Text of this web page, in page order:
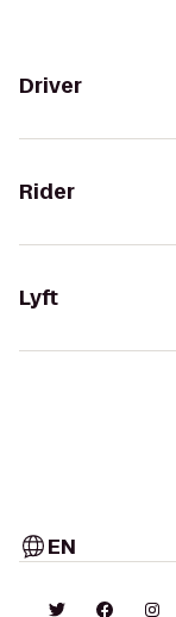
Driver
Rider
Lyft
EN